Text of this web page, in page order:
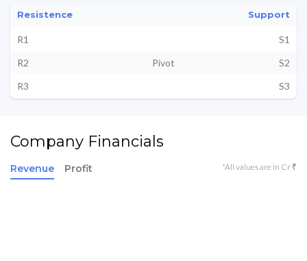
Resistence Support
R1
S1
R2
Pivot
S2
R3
S3
Company Financials
Revenue Profit *All values are in Cr ₹